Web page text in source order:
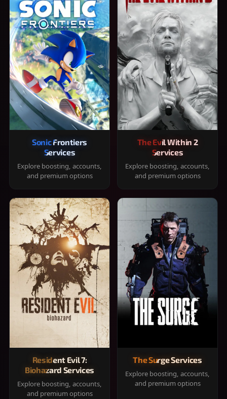
Sonic Frontiers
Services
Explore boosting, accounts,
and premium options
The Evil Within 2
Services
Explore boosting, accounts,
and premium options
Resident Evil 7:
Biohazard Services
Explore boosting, accounts,
and premium options
The Surge Services
Explore boosting, accounts,
and premium options